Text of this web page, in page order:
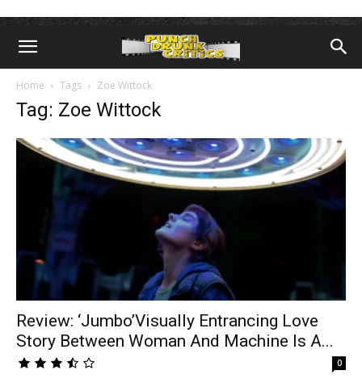
Home Tags Zoe Wittock
Tag: Zoe Wittock
Review: ‘Jumbo’Visually Entrancing Love
Story Between Woman And Machine Is A...
0